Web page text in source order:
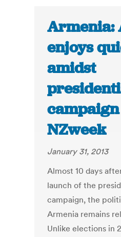
Armenia:
enjoys
amidst
NZweek
January 31, 2013
Almost 10 days
launch of the
campaign, the
Armenia remains
Unlike elections in